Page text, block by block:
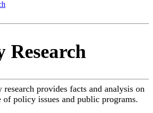
Research
research provides facts and analysis on
of policy issues and public programs.